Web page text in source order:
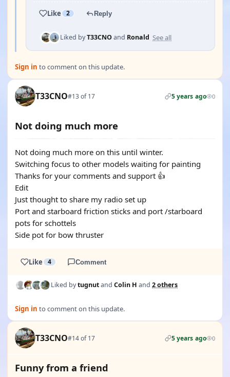
Like 2 Reply
Liked byT33CNOand Ronald See all
Sign in to comment on this update.
T33CNO#13 of 17 5 years ago 0
Not doing much more
Not doing much more on this until winter.
Switching focus to other models waiting for painting
Thanks for your comments and support 👍
Edit
Just thought to share my radio set up
Port and starboard friction sticks and port /starboard
pots for schottels
Side pot for bow thruster
Like 4 Comment
Liked bytugnutand Colin H and 2 others
Sign in to comment on this update.
T33CNO#14 of 17 5 years ago 0
Funny from a friend